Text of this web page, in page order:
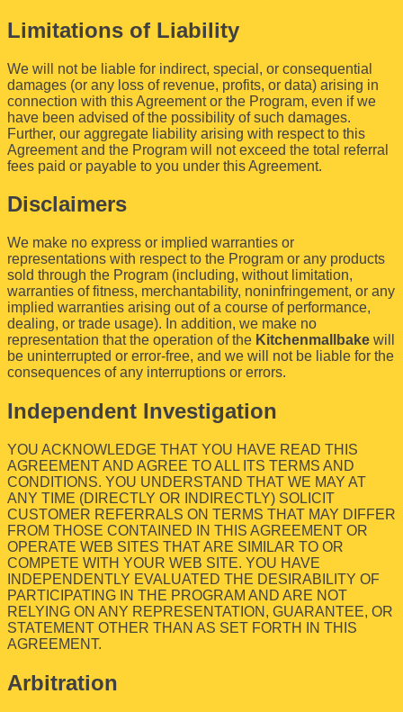
Limitations of Liability
We will not be liable for indirect, special, or consequential
damages (or any loss of revenue, profits, or data) arising in
connection with this Agreement or the Program, even if we
have been advised of the possibility of such damages.
Further, our aggregate liability arising with respect to this
Agreement and the Program will not exceed the total referral
fees paid or payable to you under this Agreement.
Disclaimers
We make no express or implied warranties or
representations with respect to the Program or any products
sold through the Program (including, without limitation,
warranties of fitness, merchantability, noninfringement, or any
implied warranties arising out of a course of performance,
dealing, or trade usage). In addition, we make no
representation that the operation of the Kitchenmallbake will
be uninterrupted or error-free, and we will not be liable for the
consequences of any interruptions or errors.
Independent Investigation
YOU ACKNOWLEDGE THAT YOU HAVE READ THIS
AGREEMENT AND AGREE TO ALL ITS TERMS AND
CONDITIONS. YOU UNDERSTAND THAT WE MAY AT
ANY TIME (DIRECTLY OR INDIRECTLY) SOLICIT
CUSTOMER REFERRALS ON TERMS THAT MAY DIFFER
FROM THOSE CONTAINED IN THIS AGREEMENT OR
OPERATE WEB SITES THAT ARE SIMILAR TO OR
COMPETE WITH YOUR WEB SITE. YOU HAVE
INDEPENDENTLY EVALUATED THE DESIRABILITY OF
PARTICIPATING IN THE PROGRAM AND ARE NOT
RELYING ON ANY REPRESENTATION, GUARANTEE, OR
STATEMENT OTHER THAN AS SET FORTH IN THIS
AGREEMENT.
Arbitration